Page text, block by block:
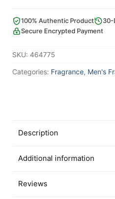
100% Authentic Product
30-
Secure Encrypted Payment
SKU: 464775
Categories: Fragrance, Men's
Description
Additional information
Reviews